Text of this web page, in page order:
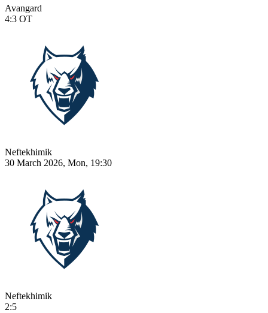
Avangard
4:3 OT
Neftekhimik
30 March 2026, Mon, 19:30
Neftekhimik
2:5